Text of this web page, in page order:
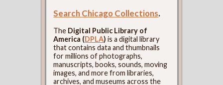
Search Chicago Collections.
The Digital Public Library of
America (DPLA) is a digital library
that contains data and thumbnails
for millions of photographs,
manuscripts, books, sounds, moving
images, and more from libraries,
archives, and museums across the